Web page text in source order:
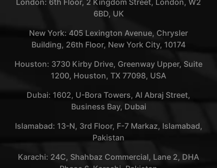
6BD, UK
New York: 405 Lexington Avenue, Chrysler
Building, 26th Floor, New York City, 10174
Houston: 3730 Kirby Drive, Greenway Upper, Suite
1200, Houston, TX 77098, USA
Dubai: 1602, U-Bora Towers, Al Abraj Street,
Business Bay, Dubai
Islamabad: 13-N, 3rd Floor, F-7 Markaz, Islamabad,
Pakistan
Karachi: 24C, Shahbaz Commercial, Lane 2, DHA